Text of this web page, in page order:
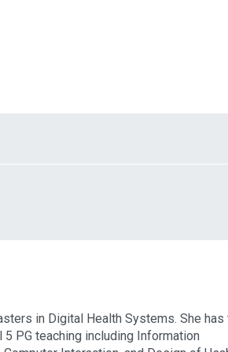
in Digital Health Systems. She has
PG teaching including Information